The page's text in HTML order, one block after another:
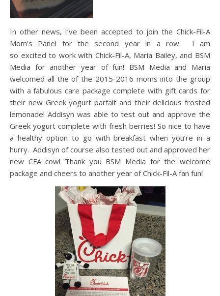
In other news, I’ve been accepted to join the Chick-Fil-A
Mom’s Panel for the second year in a row. I am
so excited to work with Chick-Fil-A, Maria Bailey, and BSM
Media for another year of fun! BSM Media and Maria
welcomed all the of the 2015-2016 moms into the group
with a fabulous care package complete with gift cards for
their new Greek yogurt parfait and their delicious frosted
lemonade! Addisyn was able to test out and approve the
Greek yogurt complete with fresh berries! So nice to have
a healthy option to go with breakfast when you’re in a
hurry. Addisyn of course also tested out and approved her
new CFA cow! Thank you BSM Media for the welcome
package and cheers to another year of Chick-Fil-A fan fun!